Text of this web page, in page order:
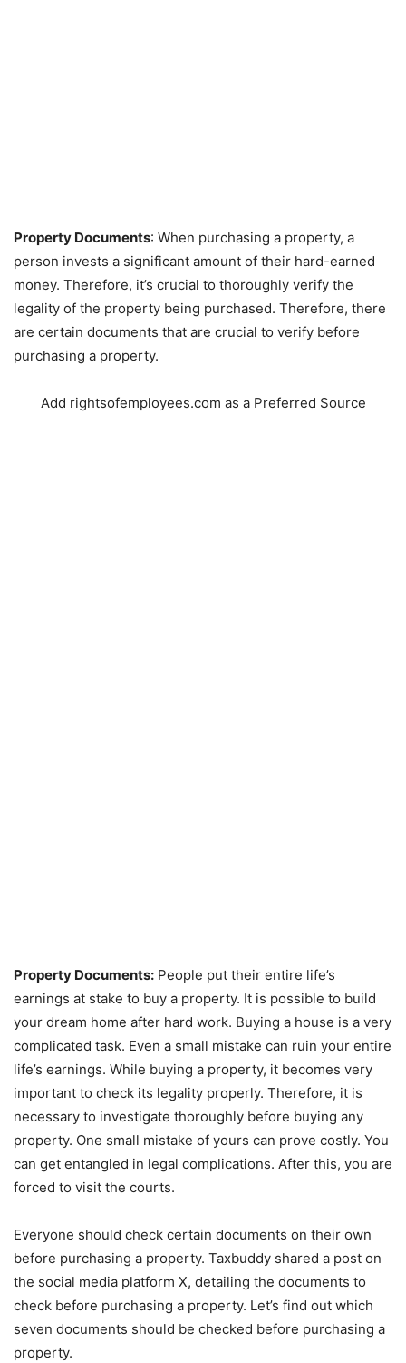
Property Documents: When purchasing a property, a
person invests a significant amount of their hard-earned
money. Therefore, it’s crucial to thoroughly verify the
legality of the property being purchased. Therefore, there
are certain documents that are crucial to verify before
purchasing a property.
Add rightsofemployees.com as a Preferred Source
Property Documents: People put their entire life’s
earnings at stake to buy a property. It is possible to build
your dream home after hard work. Buying a house is a very
complicated task. Even a small mistake can ruin your entire
life’s earnings. While buying a property, it becomes very
important to check its legality properly. Therefore, it is
necessary to investigate thoroughly before buying any
property. One small mistake of yours can prove costly. You
can get entangled in legal complications. After this, you are
forced to visit the courts.
Everyone should check certain documents on their own
before purchasing a property. Taxbuddy shared a post on
the social media platform X, detailing the documents to
check before purchasing a property. Let’s find out which
seven documents should be checked before purchasing a
property.